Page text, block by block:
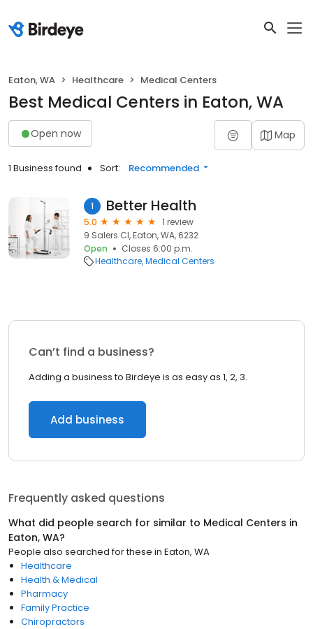
Eaton, WA Healthcare Medical Centers
Best Medical Centers in Eaton, WA
Open now Map
1 Business found Sort: Recommended
1 Better Health
5.0
1 review
9 Salers Cl, Eaton, WA, 6232
Open
Closes 6:00 p.m.
Healthcare Medical Centers
Can’t find a business?
Adding a business to Birdeye is as easy as 1, 2, 3.
Add business
Frequently asked questions
What did people search for similar to Medical Centers in
Eaton, WA?
People also searched for these in Eaton, WA
Healthcare
Health & Medical
Pharmacy
Family Practice
Chiropractors